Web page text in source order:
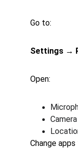
Go to:
Settings →
Open:
Camera
Change apps